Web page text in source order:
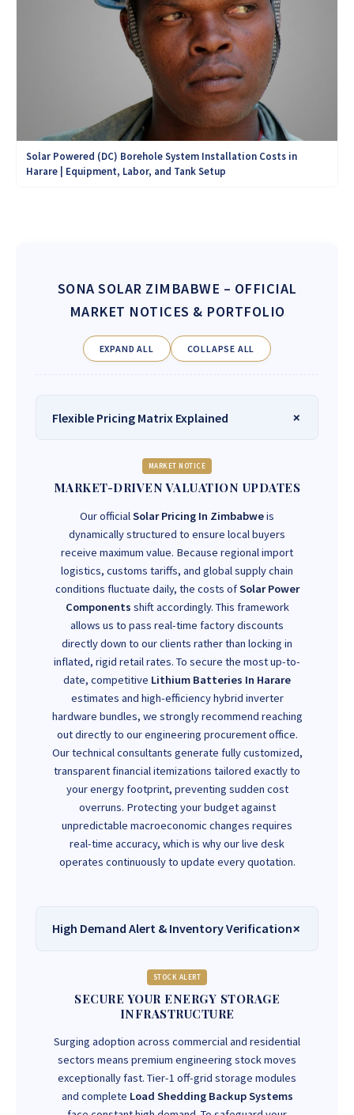
Solar Powered (DC) Borehole System Installation Costs in
Harare | Equipment, Labor, and Tank Setup
SONA SOLAR ZIMBABWE – OFFICIAL
MARKET NOTICES & PORTFOLIO
EXPAND ALL COLLAPSE ALL
Flexible Pricing Matrix Explained
MARKET NOTICE
MARKET-DRIVEN VALUATION UPDATES
Our officialSolar Pricing In Zimbabweis
dynamically structured to ensure local buyers
receive maximum value. Because regional import
logistics, customs tariffs, and global supply chain
conditions fluctuate daily, the costs ofSolar Power
Components shift accordingly. This framework
allows us to pass real-time factory discounts
directly down to our clients rather than locking in
inflated, rigid retail rates. To secure the most up-to-
date, competitive Lithium Batteries In Harare
estimates and high-efficiency hybrid inverter
hardware bundles, we strongly recommend reaching
out directly to our engineering procurement office.
Our technical consultants generate fully customized,
transparent financial itemizations tailored exactly to
your energy footprint, preventing sudden cost
overruns. Protecting your budget against
unpredictable macroeconomic changes requires
real-time accuracy, which is why our live desk
operates continuously to update every quotation.
High Demand Alert & Inventory Verification
STOCK ALERT
SECURE YOUR ENERGY STORAGE
INFRASTRUCTURE
Surging adoption across commercial and residential
sectors means premium engineering stock moves
exceptionally fast. Tier-1 off-grid storage modules
and complete Load Shedding Backup Systems